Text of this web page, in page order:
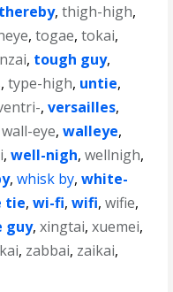
thereby,thigh-high,
,togae,tokai,
, tough guy,
,type-high, untie,
,versailles,
wall-eye,walleye,
,well-nigh,wellnigh,
,whisk by,white-
tie,wi-fi,wifi,wifie,
guy,xingtai,xuemei,
, zabbai, zaikai,